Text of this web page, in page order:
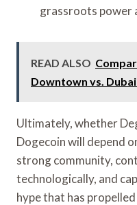
grassroots power
READ ALSO
Downtown vs.
Ultimately, whether
Dogecoin will depend
strong community,
technologically, and
hype that has